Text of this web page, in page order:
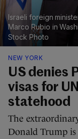
Israeli foreign
Marco Rubio in
Stock Photo
NEW YORK
US denies
visas for
statehood
The
Donald Trump